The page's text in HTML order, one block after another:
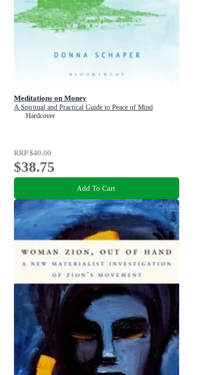
Meditations on Money
A Spiritual and Practical Guide to Peace of Mind
Hardcover
RRP$40.00
$38.75
Add To Cart